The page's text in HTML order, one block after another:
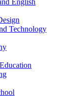
English
Technology